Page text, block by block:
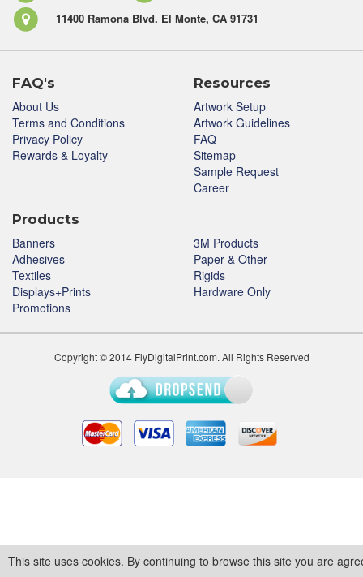
11400 Ramona Blvd. El Monte, CA 91731
FAQ's
About Us
Terms and Conditions
Privacy Policy
Rewards & Loyalty
Resources
Artwork Setup
Artwork Guidelines
FAQ
Sitemap
Sample Request
Career
Products
Banners
3M Products
Adhesives
Paper & Other
Textiles
Rigids
Displays+Prints
Hardware Only
Promotions
Copyright © 2014 FlyDigitalPrint.com. All Rights Reserved
This site uses cookies. By continuing to browse this site you are